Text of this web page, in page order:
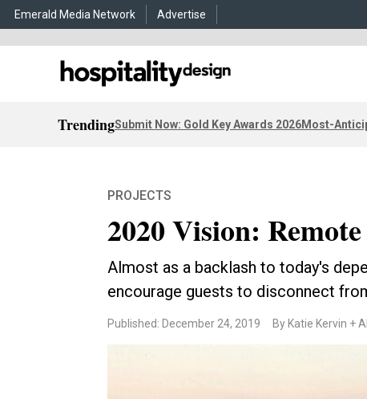
Emerald Media Network Advertise
TrendingSubmit Now: Gold Key Awards 2026Most-
PROJECTS
2020 Vision:
Almost as a backlash to today's
encourage guests to disconnect
Published: December 24, 2019 By Katie Kervin +